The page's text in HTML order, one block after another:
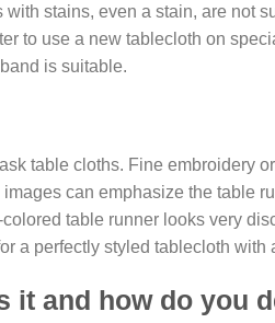
stains, even a stain, are not
to use a new tablecloth on
is suitable.
table cloths. Fine embroidery
can emphasize the table
table runner looks very
a perfectly styled tablecloth with
it and how do you